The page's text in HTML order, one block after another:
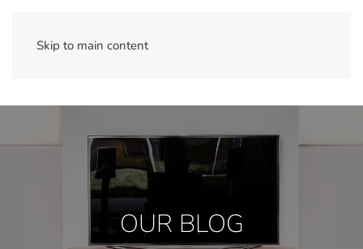
Skip to main content
OUR BLOG